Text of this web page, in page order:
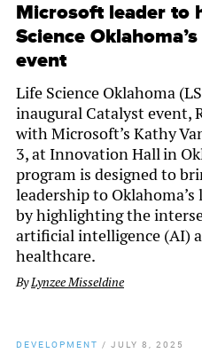
Microsoft leader to
Science
event
Life Science Oklahoma
inaugural Catalyst event,
with Microsoft’s Kathy
3, at Innovation Hall in
program is designed to
leadership to
by highlighting the
artificial intelligence (AI)
healthcare.
ByLynzee Misseldine
DEVELOPMENT / JULY 8, 2025